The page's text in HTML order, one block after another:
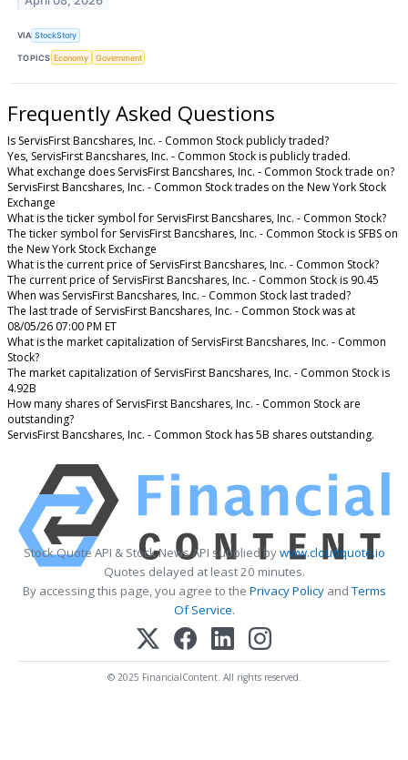
VIA StockStory
TOPICS Economy Government
Frequently Asked Questions
Is ServisFirst Bancshares, Inc. - Common Stock publicly traded?
Yes, ServisFirst Bancshares, Inc. - Common Stock is publicly traded.
What exchange does ServisFirst Bancshares, Inc. - Common Stock trade on?
ServisFirst Bancshares, Inc. - Common Stock trades on the New York Stock
Exchange
What is the ticker symbol for ServisFirst Bancshares, Inc. - Common Stock?
The ticker symbol for ServisFirst Bancshares, Inc. - Common Stock is SFBS on
the New York Stock Exchange
What is the current price of ServisFirst Bancshares, Inc. - Common Stock?
The current price of ServisFirst Bancshares, Inc. - Common Stock is 90.45
When was ServisFirst Bancshares, Inc. - Common Stock last traded?
The last trade of ServisFirst Bancshares, Inc. - Common Stock was at
08/05/26 07:00 PM ET
What is the market capitalization of ServisFirst Bancshares, Inc. - Common
Stock?
The market capitalization of ServisFirst Bancshares, Inc. - Common Stock is
4.92B
How many shares of ServisFirst Bancshares, Inc. - Common Stock are
outstanding?
ServisFirst Bancshares, Inc. - Common Stock has 5B shares outstanding.
Stock Quote API & Stock News API supplied bywww.cloudquote.io
Quotes delayed at least 20 minutes.
By accessing this page, you agree to the Privacy PolicyandTerms
Of Service.
© 2025 FinancialContent. All rights reserved.